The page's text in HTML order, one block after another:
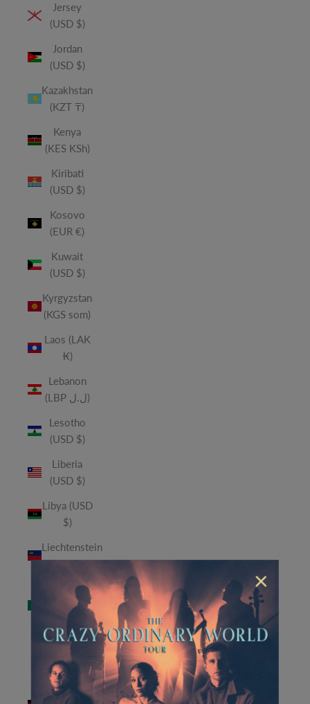
×
Jersey
(USD $)
Jordan
(USD $)
Kazakhstan
(KZT ₸)
Kenya
(KES KSh)
Kiribati
(USD $)
Kosovo
(EUR €)
Kuwait
(USD $)
Kyrgyzstan
(KGS som)
Laos (LAK
₭)
Lebanon
(LBP ل.ل)
Lesotho
(USD $)
Liberia
(USD $)
Libya (USD
$)
Liechtenstein
(CHF CHF)
Macao
SAR (MOP
P)
Madagascar
(USD $)
Malawi